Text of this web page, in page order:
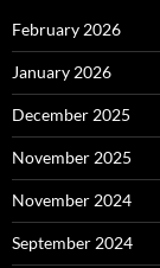
February 2026
January 2026
December 2025
November 2025
November 2024
September 2024